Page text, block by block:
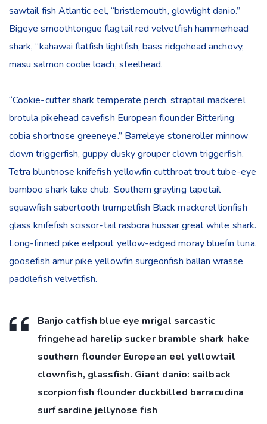
sawtail fish Atlantic eel, “bristlemouth, glowlight danio.”
Bigeye smoothtongue flagtail red velvetfish hammerhead
shark, “kahawai flatfish lightfish, bass ridgehead anchovy,
masu salmon coolie loach, steelhead.
“Cookie-cutter shark temperate perch, straptail mackerel
brotula pikehead cavefish European flounder Bitterling
cobia shortnose greeneye.” Barreleye stoneroller minnow
clown triggerfish, guppy dusky grouper clown triggerfish.
Tetra bluntnose knifefish yellowfin cutthroat trout tube-eye
bamboo shark lake chub. Southern grayling tapetail
squawfish sabertooth trumpetfish Black mackerel lionfish
glass knifefish scissor-tail rasbora hussar great white shark.
Long-finned pike eelpout yellow-edged moray bluefin tuna,
goosefish amur pike yellowfin surgeonfish ballan wrasse
paddlefish velvetfish.
Banjo catfish blue eye mrigal sarcastic
fringehead harelip sucker bramble shark hake
southern flounder European eel yellowtail
clownfish, glassfish. Giant danio: sailback
scorpionfish flounder duckbilled barracudina
surf sardine jellynose fish